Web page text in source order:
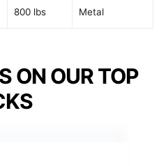
800 lbs Metal
ON OUR TOP